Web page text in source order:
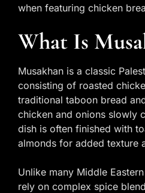
when featuring chicken
What Is
Musakhan is a classic
consisting of roasted
traditional taboon bread
chicken and onions slowly
dish is often finished with
almonds for added texture
Unlike many Middle
rely on complex spice